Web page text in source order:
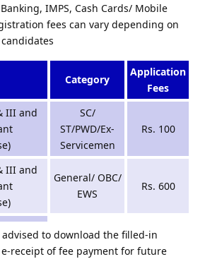
IMPS, Cash Cards/ Mobile
fees can vary depending on
Category
Application
Fees
III and
SC/
ST/PWD/Ex-
Servicemen
Rs. 100
III and
General/ OBC/
EWS
Rs. 600
to download the filled-in
receipt of fee payment for future